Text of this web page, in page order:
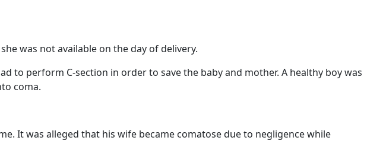
was not available on the day of delivery.
to perform C-section in order to save the baby and mother. A healthy boy was
coma.
It was alleged that his wife became comatose due to negligence while